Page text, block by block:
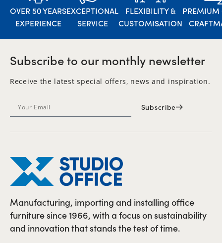
OVER 50 YEARS
EXPERIENCE
EXCEPTIONAL
SERVICE
FLEXIBILITY &
CUSTOMISATION
PREMIUM
Subscribe to our monthly newsletter
Receive the latest special offers, news and inspiration.
Subscribe
Manufacturing, importing and installing office
furniture since 1966, with a focus on sustainability
and innovation that stands the test of time.